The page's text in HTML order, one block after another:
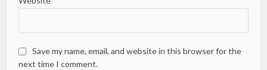
Save my name, email, and website in this browser for the
next time I comment.